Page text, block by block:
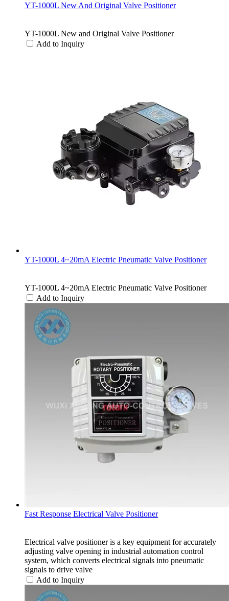
YT-1000L New And Original Valve Positioner
YT-1000L New and Original Valve Positioner
Add to Inquiry
YT-1000L 4~20mA Electric Pneumatic Valve Positioner
YT-1000L 4~20mA Electric Pneumatic Valve Positioner
Add to Inquiry
Fast Response Electrical Valve Positioner
Electrical valve positioner is a key equipment for accurately
adjusting valve opening in industrial automation control
system, which converts electrical signals into pneumatic
signals to drive valve
Add to Inquiry